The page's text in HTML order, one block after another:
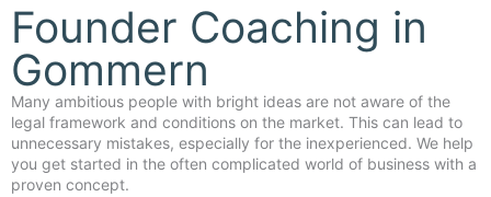
Founder Coaching in
Gommern
Many ambitious people with bright ideas are not aware of the
legal framework and conditions on the market. This can lead to
unnecessary mistakes, especially for the inexperienced. We help
you get started in the often complicated world of business with a
proven concept.